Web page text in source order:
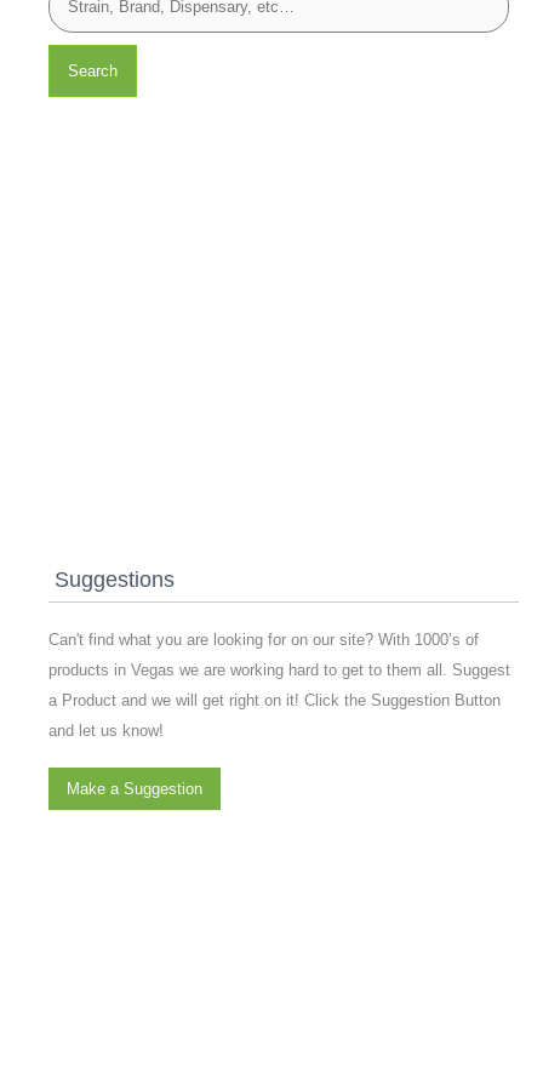
Search
Suggestions
Can't find what you are looking for on our site? With 1000’s of
products in Vegas we are working hard to get to them all. Suggest
a Product and we will get right on it! Click the Suggestion Button
and let us know!
Make a Suggestion